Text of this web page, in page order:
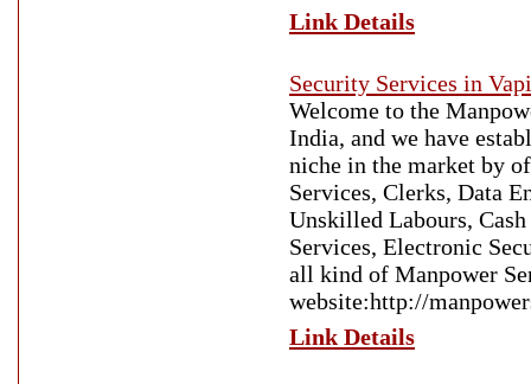
Link Details
Security Services in Vapi
Welcome to the
India, and we have
niche in the market by
Services, Clerks, Data
Unskilled Labours,
Services, Electronic
all kind of Manpower
website:http://
Link Details